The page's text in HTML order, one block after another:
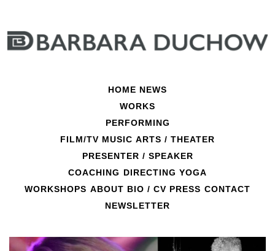
content
HOME NEWS
WORKS
PERFORMING
FILM/TV MUSIC ARTS / THEATER
PRESENTER / SPEAKER
COACHING DIRECTING YOGA
WORKSHOPS ABOUT BIO / CV PRESS CONTACT
NEWSLETTER
Helden